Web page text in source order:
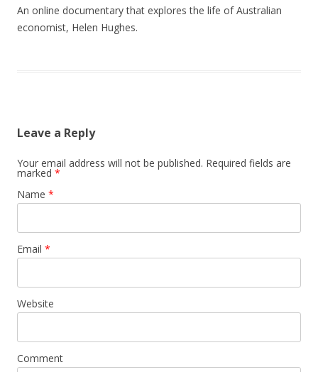
An online documentary that explores the life of Australian
economist, Helen Hughes.
Leave a Reply
Your email address will not be published. Required fields are
marked *
Name *
Email *
Website
Comment